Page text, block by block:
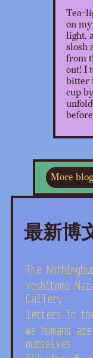
Tea-
on
light,
slosh
from
out! I
bitter
cup
More
最新博
The
Yoshitomo
Gallery
letters in
we humans
ourselves